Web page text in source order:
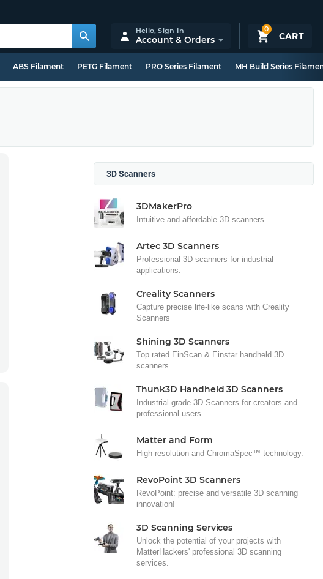
0
CART
Hello,Sign In
Account & Orders
ABS Filament PETG Filament PRO Series Filament MH Build Series
3D Scanners
3DMakerPro
Intuitive and affordable 3D scanners.
Artec 3D Scanners
Professional 3D scanners for industrial
applications.
Creality Scanners
Capture precise life-like scans with Creality
Scanners
Shining 3D Scanners
Top rated EinScan & Einstar handheld 3D
scanners.
Thunk3D Handheld 3D Scanners
Industrial-grade 3D Scanners for creators and
professional users.
Matter and Form
High resolution and ChromaSpec™ technology.
RevoPoint 3D Scanners
RevoPoint: precise and versatile 3D scanning
innovation!
3D Scanning Services
Unlock the potential of your projects with
MatterHackers' professional 3D scanning
services.